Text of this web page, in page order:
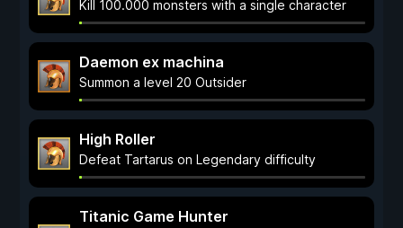
Kill 100.000 monsters with a single character
Daemon ex machina
Summon a level 20 Outsider
High Roller
Defeat Tartarus on Legendary difficulty
Titanic Game Hunter